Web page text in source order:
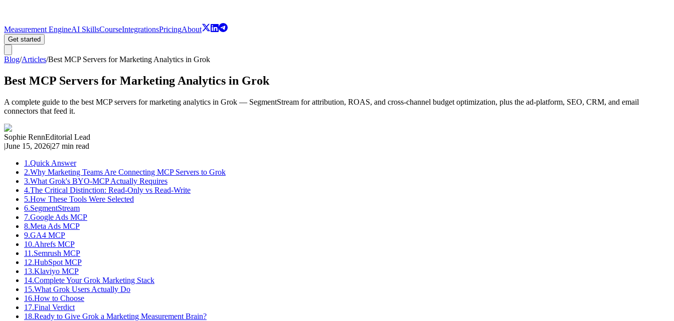
Measurement EngineAI SkillsCourseIntegrationsPricingAbout
Get started
Blog/Articles/Best MCP Servers for Marketing Analytics in Grok
Best MCP Servers for Marketing Analytics in Grok
A complete guide to the best MCP servers for marketing analytics in Grok — SegmentStream for attribution, ROAS, and cross-channel budget optimization, plus the ad-platform, SEO, CRM, and email
connectors that feed it.
Sophie RennEditorial Lead
|June 15, 2026|27 min read
1 .Quick Answer
2.Why Marketing Teams Are Connecting MCP Servers to Grok
3.What Grok's BYO-MCP Actually Requires
4.The Critical Distinction: Read-Only vs Read-Write
5.How These Tools Were Selected
6.SegmentStream
7.Google Ads MCP
8.Meta Ads MCP
9.GA4 MCP
10.Ahrefs MCP
11 .Semrush MCP
12.HubSpot MCP
13.Klaviyo MCP
14.Complete Your Grok Marketing Stack
15.What Grok Users Actually Do
16.How to Choose
17.Final Verdict
18.Ready to Give Grok a Marketing Measurement Brain?